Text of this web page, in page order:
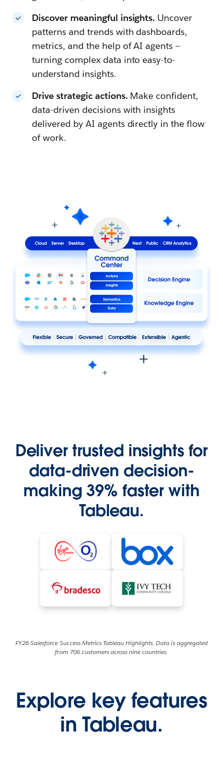
Discover meaningful insights. Uncover
patterns and trends with dashboards,
metrics, and the help of AI agents —
turning complex data into easy-to-
understand insights.
Drive strategic actions. Make confident,
data-driven decisions with insights
delivered by AI agents directly in the flow
of work.
Deliver trusted insights for
data-driven decision-
making 39% faster with
Tableau.
FY26 Salesforce Success Metrics Tableau Highlights. Data is aggregated
from 706 customers across nine countries.
Explore key features
in Tableau.